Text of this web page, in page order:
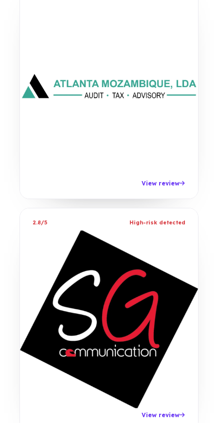
View review
2.8/5 High-risk detected
View review